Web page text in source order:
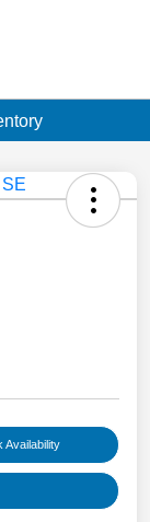
Availability